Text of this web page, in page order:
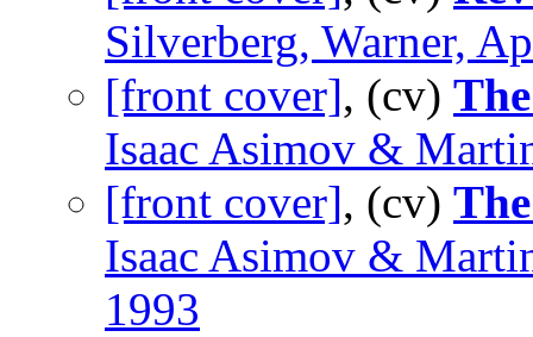
Silverberg, Warner,
[front cover], (cv)
Isaac Asimov &
[front cover], (cv)
Isaac Asimov &
1993